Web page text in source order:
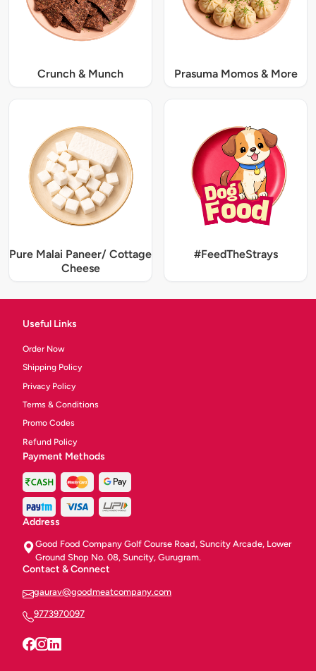
Crunch & Munch Prasuma Momos & More
Pure Malai Paneer/ Cottage
Cheese
#FeedTheStrays
Useful Links
Order Now
Shipping Policy
Privacy Policy
Terms & Conditions
Promo Codes
Refund Policy
Payment Methods
Address
Good Food Company Golf Course Road, Suncity Arcade, Lower
Ground Shop No. 08, Suncity, Gurugram.
Contact & Connect
gaurav@goodmeatcompany.com
9773970097